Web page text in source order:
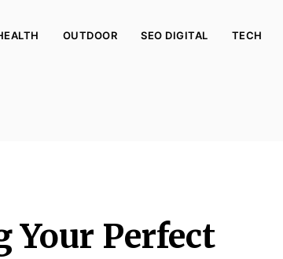
OUTDOOR SEO DIGITAL TECH
Your Perfect